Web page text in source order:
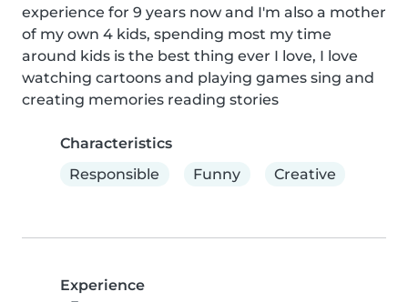
experience for 9 years now and I'm also a mother
of my own 4 kids, spending most my time
around kids is the best thing ever I love, I love
watching cartoons and playing games sing and
creating memories reading stories
Characteristics
Responsible
Funny Creative
Experience